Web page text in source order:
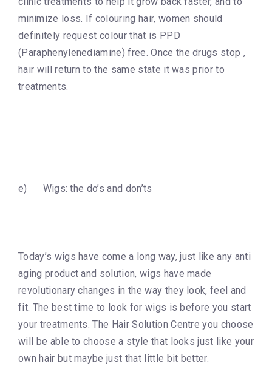
minimize loss. If colouring hair, women should
definitely request colour that is PPD
(Paraphenylenediamine) free. Once the drugs stop ,
hair will return to the same state it was prior to
treatments.
e) Wigs: the do’s and don’ts
Today’s wigs have come a long way, just like any anti
aging product and solution, wigs have made
revolutionary changes in the way they look, feel and
fit. The best time to look for wigs is before you start
your treatments. The Hair Solution Centre you choose
will be able to choose a style that looks just like your
own hair but maybe just that little bit better.